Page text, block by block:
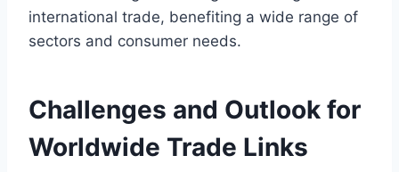
international trade, benefiting a wide range of
sectors and consumer needs.
Challenges and Outlook for
Worldwide Trade Links